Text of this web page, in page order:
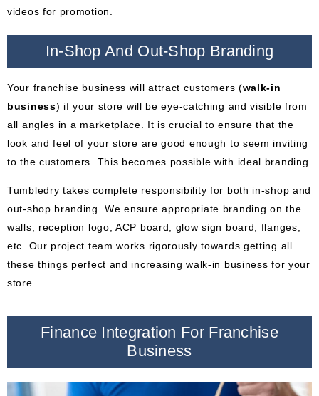
videos for promotion.
In-Shop And Out-Shop Branding
Your franchise business will attract customers (walk-in
business) if your store will be eye-catching and visible from
all angles in a marketplace. It is crucial to ensure that the
look and feel of your store are good enough to seem inviting
to the customers. This becomes possible with ideal branding.
Tumbledry takes complete responsibility for both in-shop and
out-shop branding. We ensure appropriate branding on the
walls, reception logo, ACP board, glow sign board, flanges,
etc. Our project team works rigorously towards getting all
these things perfect and increasing walk-in business for your
store.
Finance Integration For Franchise
Business